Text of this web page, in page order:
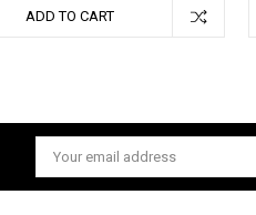
ADD TO CART
Email
Address